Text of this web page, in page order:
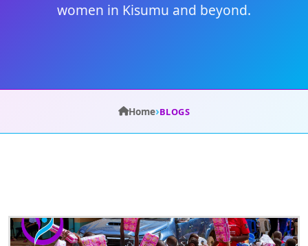
women in Kisumu and beyond.
Home›BLOGS